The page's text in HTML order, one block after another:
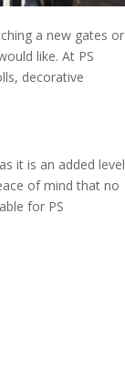
a new gates or
like. At PS
decorative
it is an added level
of mind that no
for PS